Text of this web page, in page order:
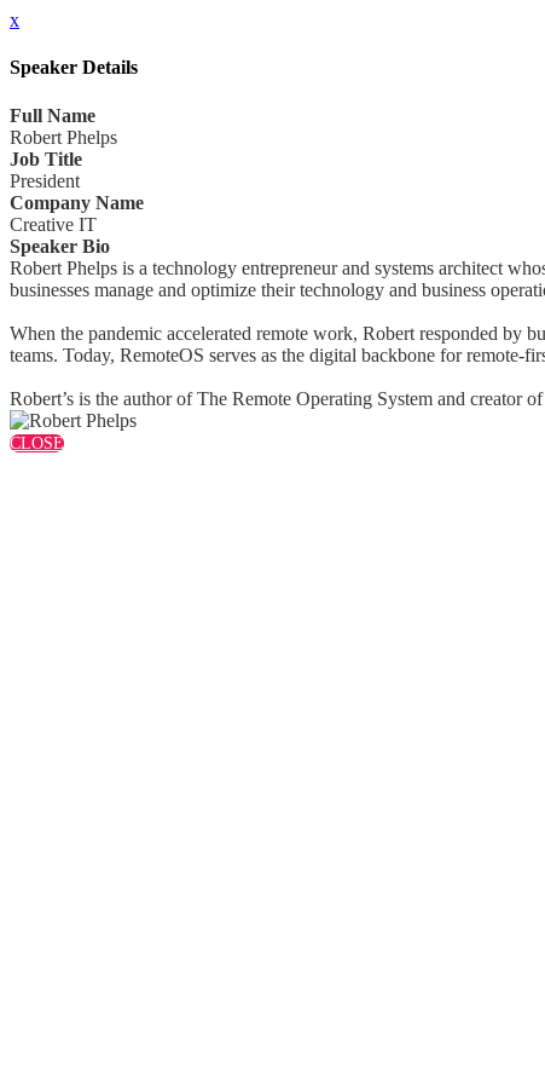
x
Speaker Details
Full Name
Robert Phelps
Job Title
President
Company Name
Creative IT
Speaker Bio
Robert Phelps is a technology entrepreneur and systems architect
businesses manage and optimize their technology and business
When the pandemic accelerated remote work, Robert responded by
teams. Today, RemoteOS serves as the digital backbone for remote-
Robert’s is the author of The Remote Operating System and creator
CLOSE